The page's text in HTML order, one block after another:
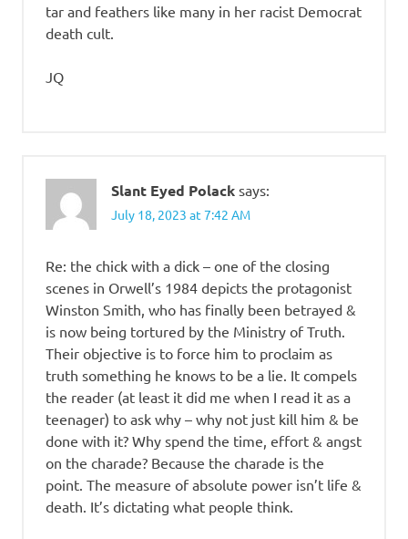
tar and feathers like many in her racist Democrat
death cult.
JQ
Slant Eyed Polack says:
July 18, 2023 at 7:42 AM
Re: the chick with a dick – one of the closing
scenes in Orwell’s 1984 depicts the protagonist
Winston Smith, who has finally been betrayed &
is now being tortured by the Ministry of Truth.
Their objective is to force him to proclaim as
truth something he knows to be a lie. It compels
the reader (at least it did me when I read it as a
teenager) to ask why – why not just kill him & be
done with it? Why spend the time, effort & angst
on the charade? Because the charade is the
point. The measure of absolute power isn’t life &
death. It’s dictating what people think.